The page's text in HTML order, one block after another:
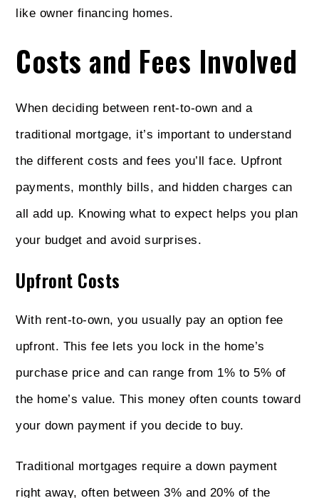
like owner financing homes.
Costs and Fees Involved
When deciding between rent-to-own and a
traditional mortgage, it’s important to understand
the different costs and fees you’ll face. Upfront
payments, monthly bills, and hidden charges can
all add up. Knowing what to expect helps you plan
your budget and avoid surprises.
Upfront Costs
With rent-to-own, you usually pay an option fee
upfront. This fee lets you lock in the home’s
purchase price and can range from 1% to 5% of
the home’s value. This money often counts toward
your down payment if you decide to buy.
Traditional mortgages require a down payment
right away, often between 3% and 20% of the